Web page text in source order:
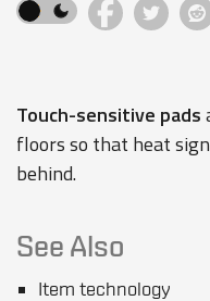
Touch-sensitive pads
floors so that heat
behind.
See Also
Item technology